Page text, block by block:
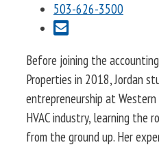
503-626-3500
Before joining the
Properties in 2018, Jordan
entrepreneurship at
HVAC industry, learning the
from the ground up. Her